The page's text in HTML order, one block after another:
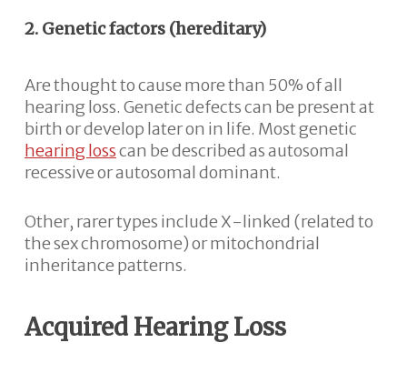
2. Genetic factors (hereditary)
Are thought to cause more than 50% of all
hearing loss. Genetic defects can be present at
birth or develop later on in life. Most genetic
hearing losscan be described as autosomal
recessive or autosomal dominant.
Other, rarer types include X-linked (related to
the sex chromosome) or mitochondrial
inheritance patterns.
Acquired Hearing Loss